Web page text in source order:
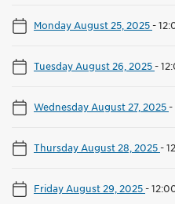
Monday August 25, 2025-
Tuesday August 26, 2025-
Wednesday August 27, 2025-
Thursday August 28, 2025-
Friday August 29, 2025-